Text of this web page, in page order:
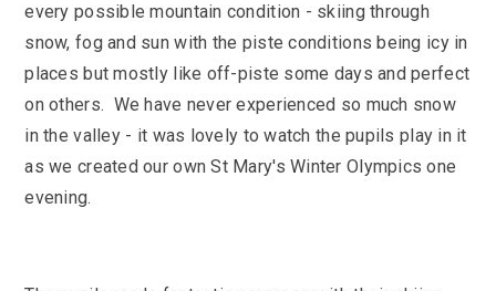
Whole School Numeracy and Literacy at St
Mary's
English as Additional Language
Wellbeing
Early Help Offer
English as Additional Language
Prospectus
every possible mountain condition - skiing through
snow, fog and sun with the piste conditions being icy in
places but mostly like off-piste some days and perfect
on others. We have never experienced so much snow
in the valley - it was lovely to watch the pupils play in it
as we created our own St Mary's Winter Olympics one
evening.